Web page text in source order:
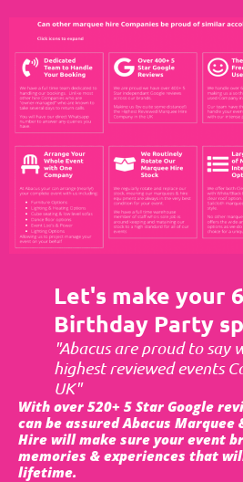
Let's make your
Birthday Party
"Abacus are proud to say
highest reviewed events
UK"
With over 520+ 5 Star Google
can be assured Abacus Marquee
Hire will make sure your event
memories & experiences that
lifetime.